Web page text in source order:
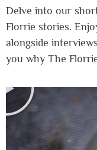
Delve into our
Florrie stories.
alongside
you why The